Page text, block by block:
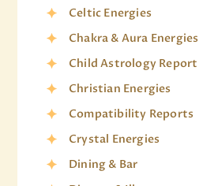
Celtic Energies
Chakra & Aura Energies
Child Astrology Report
Christian Energies
Compatibility Reports
Crystal Energies
Dining & Bar